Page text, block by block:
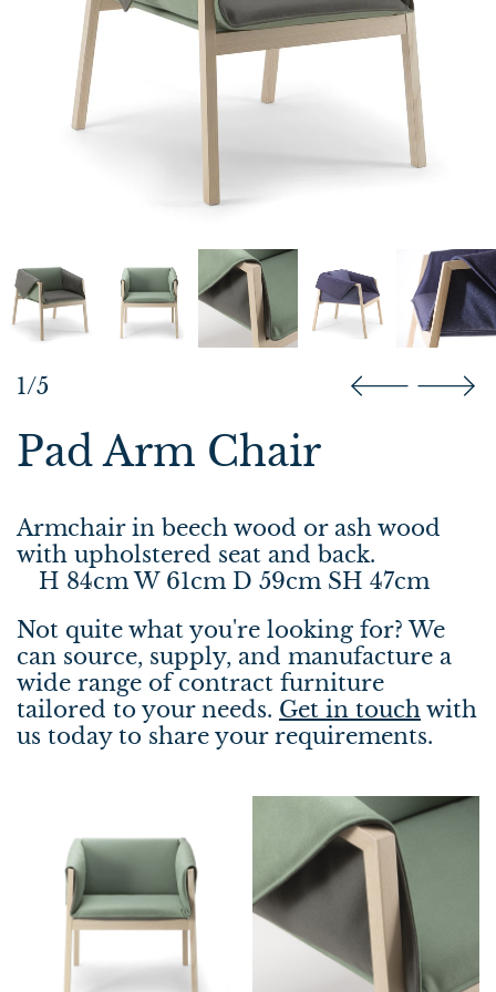
1/5
Pad Arm Chair
Armchair in beech wood or ash wood
with upholstered seat and back.
H 84cm W 61cm D 59cm SH 47cm
Not quite what you're looking for? We
can source, supply, and manufacture a
wide range of contract furniture
tailored to your needs. Get in touch with
us today to share your requirements.